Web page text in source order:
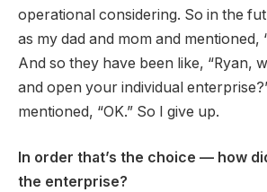
operational considering. So in the
as my dad and mom and mentioned,
And so they have been like, “Ryan,
and open your individual
mentioned, “OK.” So I give up.
In order that’s the choice — how
the enterprise?